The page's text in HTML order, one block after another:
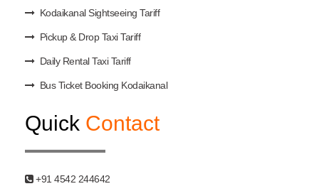
Kodaikanal Sightseeing Tariff
Pickup & Drop Taxi Tariff
Daily Rental Taxi Tariff
Bus Ticket Booking Kodaikanal
Quick Contact
+91 4542 244642